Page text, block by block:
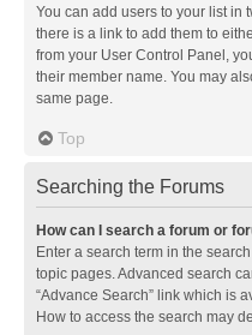
You can add users to your list in
there is a link to add them to
from your User Control Panel,
their member name. You may
same page.
Top
Searching the Forums
How can I search a forum or
Enter a search term in the
topic pages. Advanced search
“Advance Search” link which is
How to access the search may